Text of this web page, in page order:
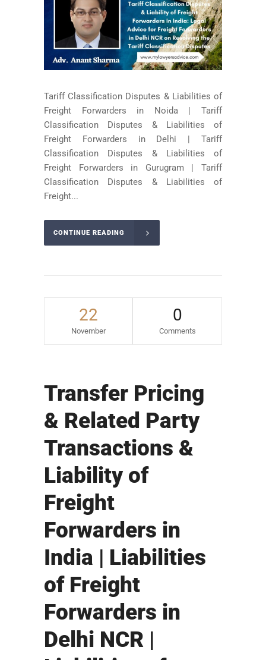
Tariff Classification Disputes & Liabilities of
Freight Forwarders in Noida | Tariff
Classification Disputes & Liabilities of
Freight Forwarders in Delhi | Tariff
Classification Disputes & Liabilities of
Freight Forwarders in Gurugram | Tariff
Classification Disputes & Liabilities of
Freight...
CONTINUE READING
22
November
0
Comments
Transfer Pricing
& Related Party
Transactions &
Liability of
Freight
Forwarders in
India | Liabilities
of Freight
Forwarders in
Delhi NCR |